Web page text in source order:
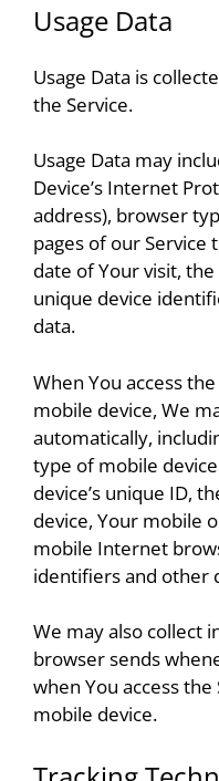
Usage Data
Usage Data is
the Service.
Usage Data may
Device’s Internet
address), browser
pages of our Service
date of Your visit,
unique device
data.
When You access
mobile device, We
automatically,
type of mobile
device’s unique ID,
device, Your mobile
mobile Internet
identifiers and other
We may also collect
browser sends
when You access
mobile device.